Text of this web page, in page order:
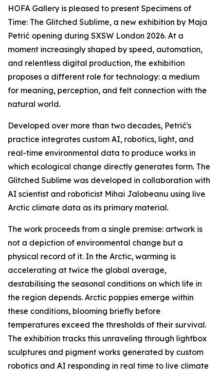
HOFA Gallery is pleased to present Specimens of
Time: The Glitched Sublime, a new exhibition by Maja
Petrić opening during SXSW London 2026. At a
moment increasingly shaped by speed, automation,
and relentless digital production, the exhibition
proposes a different role for technology: a medium
for meaning, perception, and felt connection with the
natural world.
Developed over more than two decades, Petrić's
practice integrates custom AI, robotics, light, and
real-time environmental data to produce works in
which ecological change directly generates form. The
Glitched Sublime was developed in collaboration with
AI scientist and roboticist Mihai Jalobeanu using live
Arctic climate data as its primary material.
The work proceeds from a single premise: artwork is
not a depiction of environmental change but a
physical record of it. In the Arctic, warming is
accelerating at twice the global average,
destabilising the seasonal conditions on which life in
the region depends. Arctic poppies emerge within
these conditions, blooming briefly before
temperatures exceed the thresholds of their survival.
The exhibition tracks this unraveling through lightbox
sculptures and pigment works generated by custom
robotics and AI responding in real time to live climate